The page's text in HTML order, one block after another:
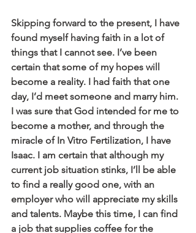
Skipping forward to the present, I have
found myself having faith in a lot of
things that I cannot see. I’ve been
certain that some of my hopes will
become a reality. I had faith that one
day, I’d meet someone and marry him.
I was sure that God intended for me to
become a mother, and through the
miracle of In Vitro Fertilization, I have
Isaac. I am certain that although my
current job situation stinks, I’ll be able
to find a really good one, with an
employer who will appreciate my skills
and talents. Maybe this time, I can find
a job that supplies coffee for the